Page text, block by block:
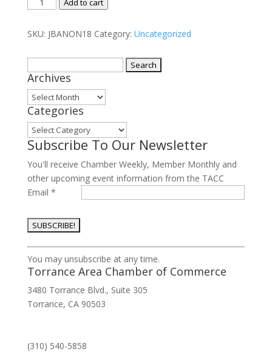
Mixer:
Member
quantity
Add to cart
SKU: JBANON18 Category: Uncategorized
for:
Archives
Archives
Categories
Categories
Subscribe To Our Newsletter
You'll receive Chamber Weekly, Member Monthly and
other upcoming event information from the TACC
Email *
Constant
Contact
Use.
Please
leave
blank.
You may unsubscribe at any time.
Torrance Area Chamber of Commerce
3480 Torrance Blvd., Suite 305
Torrance, CA 90503
(310) 540-5858